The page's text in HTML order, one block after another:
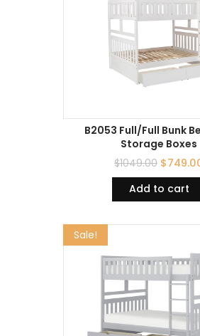
B2053 Full/Full Bunk
Storage Boxes
$1049.00 $
Add to cart
Sale!